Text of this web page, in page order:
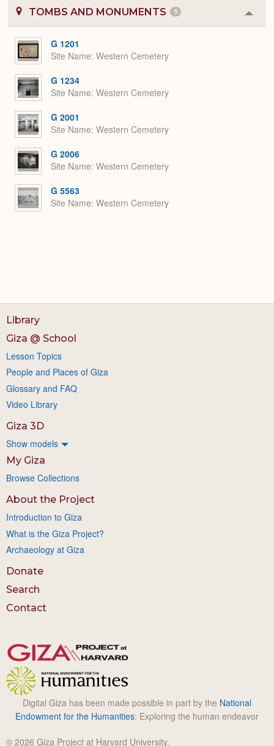
TOMBS AND MONUMENTS 5
or
G 1201
Site Name Western Cemetery
G 1234
Site Name Western Cemetery
G 2001
Site Name Western Cemetery
G 2006
Site Name Western Cemetery
G 5563
Site Name Western Cemetery
Library
Giza @ School
Lesson Topics
People and Places of Giza
Glossary and FAQ
Video Library
Giza 3D
Show models
My Giza
Browse Collections
About the Project
Introduction to Giza
What is the Giza Project?
Archaeology at Giza
Donate
Search
Contact
Digital Giza has been made possible in part by the National
Endowment for the Humanities: Exploring the human endeavor
© 2026 Giza Project at Harvard University.